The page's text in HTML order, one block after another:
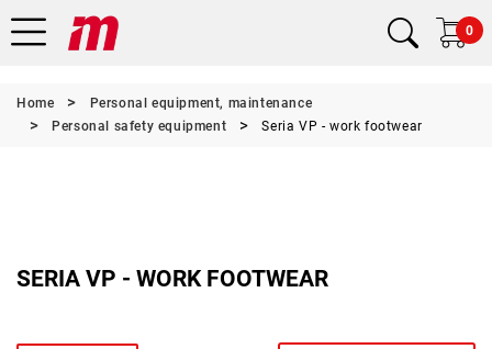
0
Home
Personal equipment, maintenance
Personal safety equipment
Seria VP - work footwear
SERIA VP - WORK FOOTWEAR